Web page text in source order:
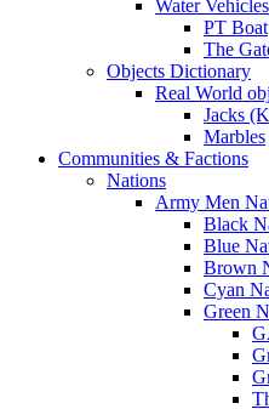
Water Vehicles
PT Boat
The
Objects Dictionary
Real World
Jacks
Marbles
Communities & Factions
Nations
Army Men
Black
Blue
Brown
Cyan
Green